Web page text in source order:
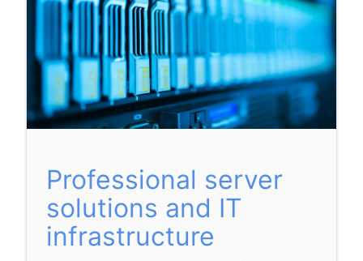
Professional server
solutions and IT
infrastructure